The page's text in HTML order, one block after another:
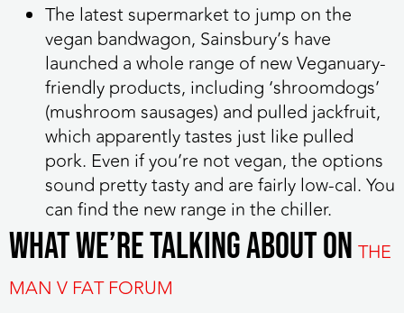
The latest supermarket to jump on the
vegan bandwagon, Sainsbury’s have
launched a whole range of new Veganuary-
friendly products, including ‘shroomdogs’
(mushroom sausages) and pulled jackfruit,
which apparently tastes just like pulled
pork. Even if you’re not vegan, the options
sound pretty tasty and are fairly low-cal. You
can find the new range in the chiller.
WHAT WE’RE TALKING ABOUT ON THE
MAN V FAT FORUM